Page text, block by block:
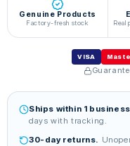
Genuine Products
Factory-fresh stock Real
VISA
Ships within 1
days with tracking.
30-day returns.